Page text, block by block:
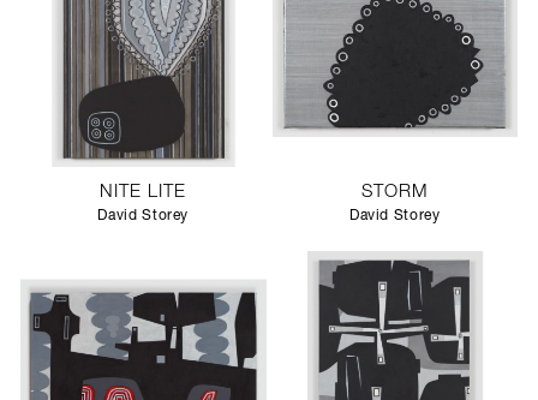
NITE LITE
David Storey
STORM
David Storey